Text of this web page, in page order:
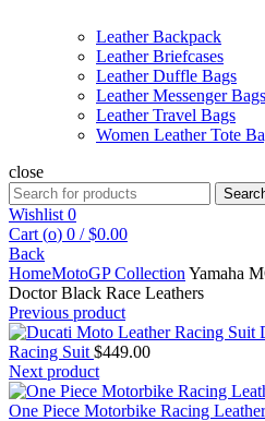
Leather Backpack
Leather Briefcases
Leather Duffle Bags
Leather Messenger Bags
Leather Travel Bags
Women Leather Tote
close
Search
for:
Wishlist 0
Cart (o) 0 / $0.00
Back
HomeMotoGP Collection Yamaha
Doctor Black Race Leathers
Previous product
Racing Suit $449.00
Next product
One Piece Motorbike Racing